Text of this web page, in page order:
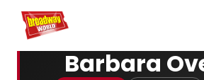
Home For You
Barbara